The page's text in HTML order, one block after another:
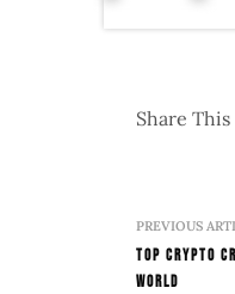
Share This
PREVIOUS
Top Crypto
World